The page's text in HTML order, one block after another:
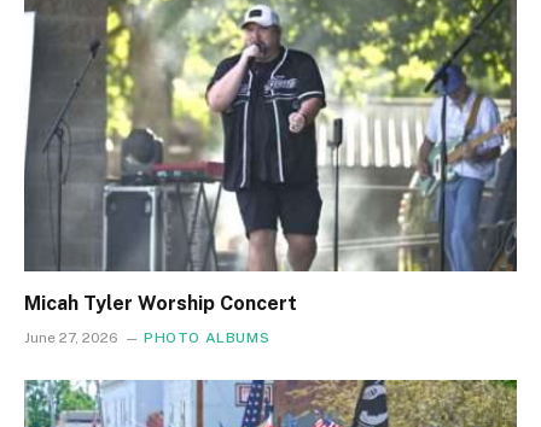
Micah Tyler Worship Concert
June 27, 2026 PHOTO ALBUMS